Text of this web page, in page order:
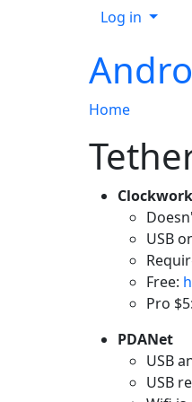
Log in
Home
USB
Free:
Pro
PDANet
USB
USB